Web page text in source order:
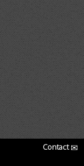
Contact✉